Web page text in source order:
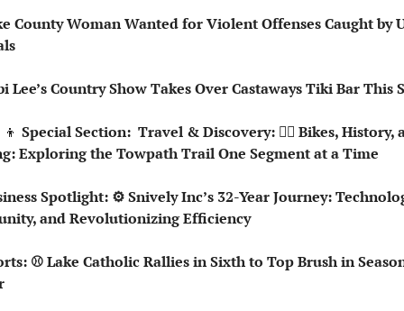
County Woman Wanted for Violent Offenses Caught by
Lee’s Country Show Takes Over Castaways Tiki Bar This
Special Section:  Travel & Discovery: 🚵‍♀️ Bikes, History,
Exploring the Towpath Trail One Segment at a Time
Spotlight: ⚙️ Snively Inc’s 32-Year Journey:
and Revolutionizing Efficiency
⚾ Lake Catholic Rallies in Sixth to Top Brush in